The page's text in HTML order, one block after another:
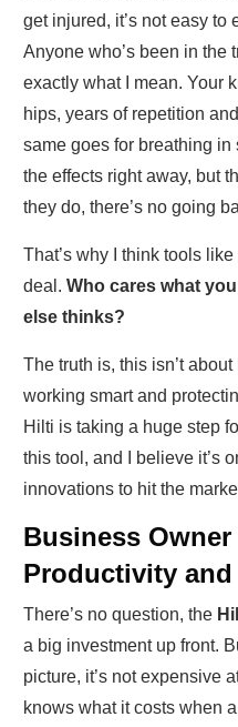
get injured, it’s not easy to
Anyone who’s been in the
exactly what I mean. Your
hips, years of repetition
same goes for breathing in
the effects right away, but
they do, there’s no going
That’s why I think tools
deal. Who cares what
else thinks?
The truth is, this isn’t
working smart and
Hilti is taking a huge step
this tool, and I believe it’s
innovations to hit the
Business
Productivity and
There’s no question, the
a big investment up front.
picture, it’s not expensive
knows what it costs when